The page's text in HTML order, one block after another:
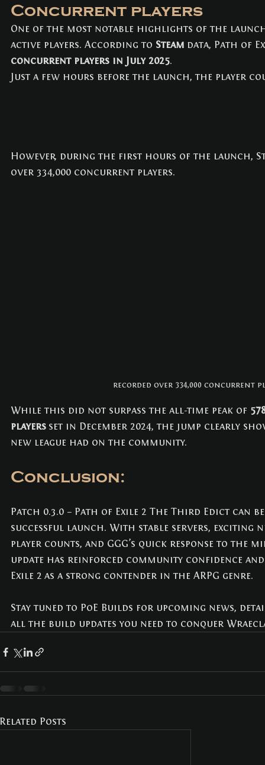
Concurrent players
One of the most notable highlights of the
active players. According to Steam data, Path of
concurrent players in July 2025.
Just a few hours before the launch, the player
However, during the first hours of the launch,
over 334,000 concurrent players.
recorded over 334,000 concurrent
While this did not surpass the all-time peak of
players set in December 2024, the jump clearly
new league had on the community.
Conclusion:
Patch 0.3.0 – Path of Exile 2 The Third Edict can
successful launch. With stable servers, exciting
player counts, and GGG’s quick response to the
update has reinforced community confidence
Exile 2 as a strong contender in the ARPG genre.
Stay tuned to PoE Builds for upcoming news,
all the build updates you need to conquer
Related Posts